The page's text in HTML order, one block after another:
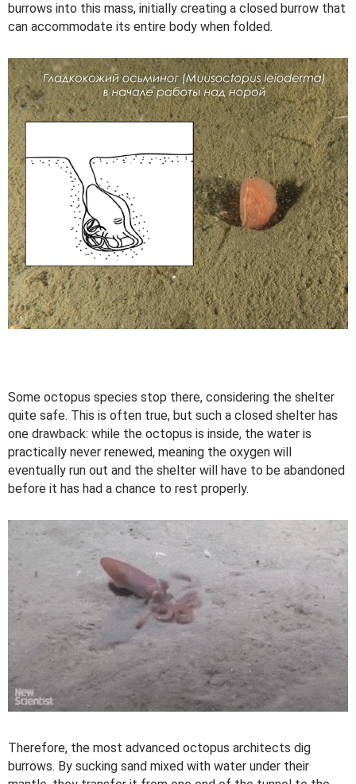
burrows into this mass, initially creating a closed burrow that
can accommodate its entire body when folded.
Some octopus species stop there, considering the shelter
quite safe. This is often true, but such a closed shelter has
one drawback: while the octopus is inside, the water is
practically never renewed, meaning the oxygen will
eventually run out and the shelter will have to be abandoned
before it has had a chance to rest properly.
Therefore, the most advanced octopus architects dig
burrows. By sucking sand mixed with water under their